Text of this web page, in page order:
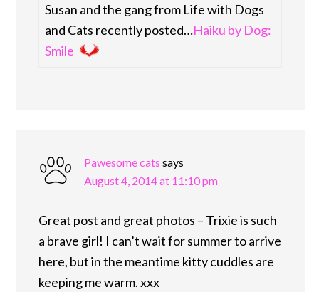
Susan and the gang from Life with Dogs
and Cats recently posted…Haiku by Dog:
Smile
Pawesome cats says
August 4, 2014 at 11:10 pm
Great post and great photos – Trixie is such
a brave girl! I can’t wait for summer to arrive
here, but in the meantime kitty cuddles are
keeping me warm. xxx